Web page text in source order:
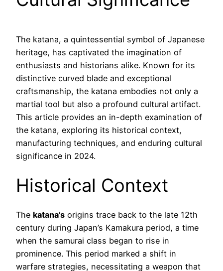
The katana, a quintessential symbol of Japanese
heritage, has captivated the imagination of
enthusiasts and historians alike. Known for its
distinctive curved blade and exceptional
craftsmanship, the katana embodies not only a
martial tool but also a profound cultural artifact.
This article provides an in-depth examination of
the katana, exploring its historical context,
manufacturing techniques, and enduring cultural
significance in 2024.
Historical Context
The katana’s origins trace back to the late 12th
century during Japan’s Kamakura period, a time
when the samurai class began to rise in
prominence. This period marked a shift in
warfare strategies, necessitating a weapon that